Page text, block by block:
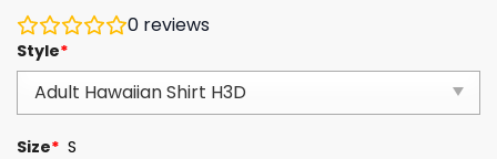
0 reviews
Style*
Size* S